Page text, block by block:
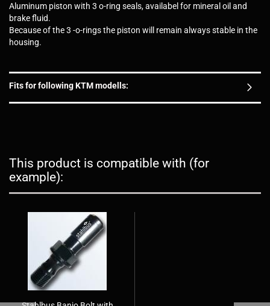
Aluminum piston with 3 o-ring seals, availabel for mineral oil and
brake fluid.
Because of the 3 -o-rings the piston will remain always stable in the
housing.
Fits for following KTM modells:
This product is compatible with (for
example):